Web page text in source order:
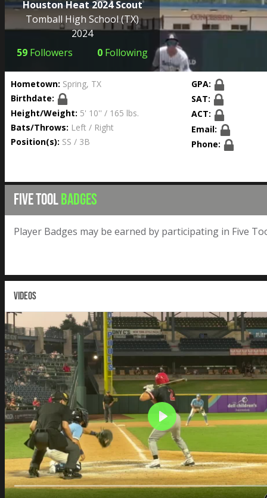
Houston Heat 2024 Scout
Tomball High School(TX)
2024
59 Followers 0 Following
Hometown: Spring, TX
Birthdate:
Height/Weight: 5' 10'' / 165 lbs.
Bats/Throws: Left / Right
Position(s): SS / 3B
GPA:
SAT:
ACT:
Email:
Phone:
FIVE TOOLBADGES
Player Badges may be earned by participating in Five
VIDEOS